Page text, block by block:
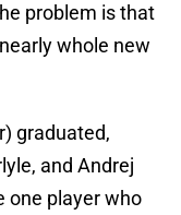
problem is that
whole new
graduated,
and Andrej
one player who